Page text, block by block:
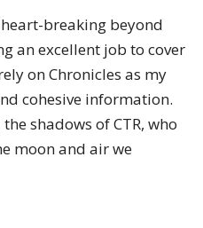
breaking beyond
an excellent job to cover
on Chronicles as my
cohesive information.
shadows of CTR, who
moon and air we